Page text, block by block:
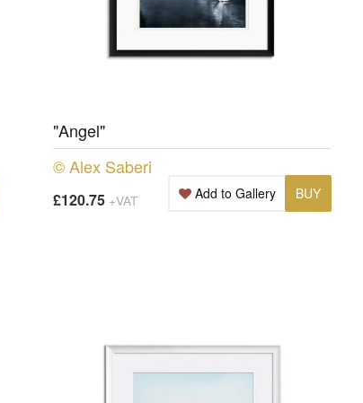
"Angel"
© Alex Saberi
£120.75 +VAT BUY
Add to Gallery